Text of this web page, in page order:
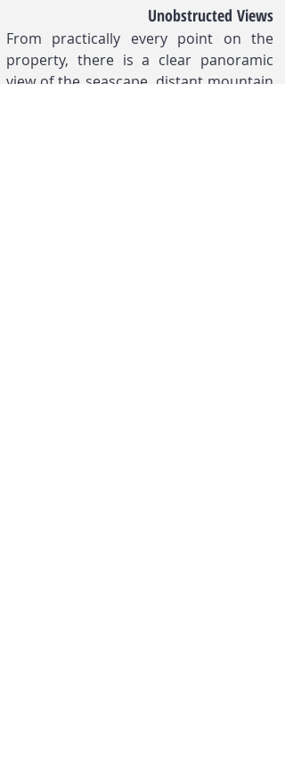
Unobstructed Views
From practically every point on the
property, there is a clear panoramic
view of the seascape, distant mountain